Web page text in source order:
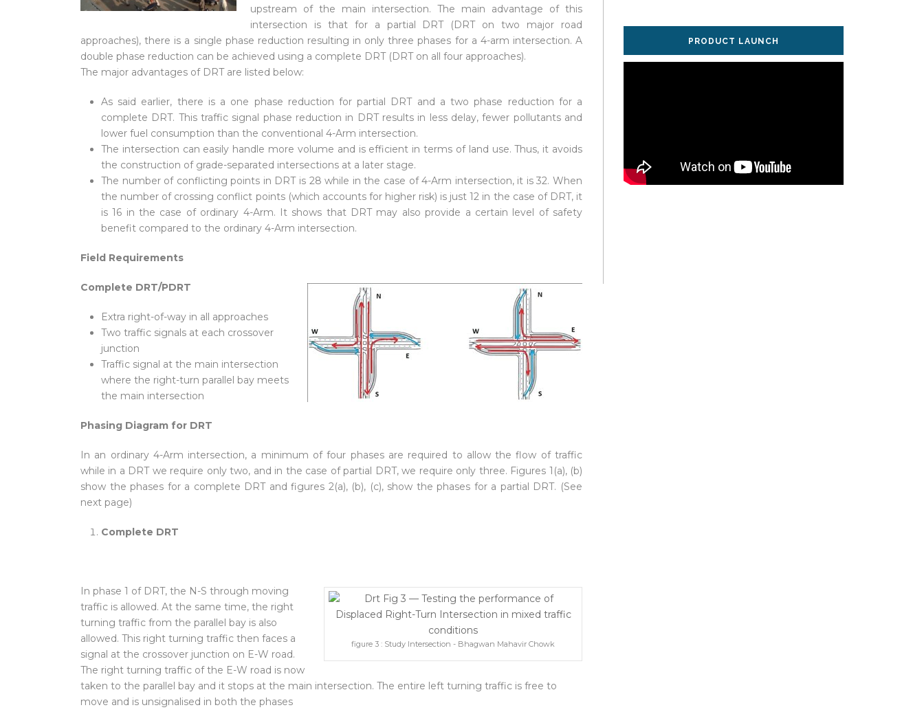
upstream of the main intersection. The main advantage of this
intersection is that for a partial DRT (DRT on two major road
approaches), there is a single phase reduction resulting in only three phases for a 4-arm intersection. A
double phase reduction can be achieved using a complete DRT (DRT on all four approaches).
The major advantages of DRT are listed below:
As said earlier, there is a one phase reduction for partial DRT and a two phase reduction for a
complete DRT. This traffic signal phase reduction in DRT results in less delay, fewer pollutants and
lower fuel consumption than the conventional 4-Arm intersection.
The intersection can easily handle more volume and is efficient in terms of land use. Thus, it avoids
the construction of grade-separated intersections at a later stage.
The number of conflicting points in DRT is 28 while in the case of 4-Arm intersection, it is 32. When
the number of crossing conflict points (which accounts for higher risk) is just 12 in the case of DRT, it
is 16 in the case of ordinary 4-Arm. It shows that DRT may also provide a certain level of safety
benefit compared to the ordinary 4-Arm intersection.
Field Requirements
Complete DRT/PDRT
Extra right-of-way in all approaches
Two traffic signals at each crossover
junction
Traffic signal at the main intersection
where the right-turn parallel bay meets
the main intersection
Phasing Diagram for DRT
In an ordinary 4-Arm intersection, a minimum of four phases are required to allow the flow of traffic
while in a DRT we require only two, and in the case of partial DRT, we require only three. Figures 1(a), (b)
show the phases for a complete DRT and figures 2(a), (b), (c), show the phases for a partial DRT. (See
next page)
Complete DRT
figure 3 : Study Intersection - Bhagwan Mahavir Chowk
In phase 1 of DRT, the N-S through moving
traffic is allowed. At the same time, the right
turning traffic from the parallel bay is also
allowed. This right turning traffic then faces a
signal at the crossover junction on E-W road.
The right turning traffic of the E-W road is now
taken to the parallel bay and it stops at the main intersection. The entire left turning traffic is free to
move and is unsignalised in both the phases
PRODUCT LAUNCH